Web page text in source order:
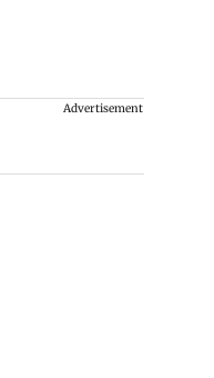
Advertisement